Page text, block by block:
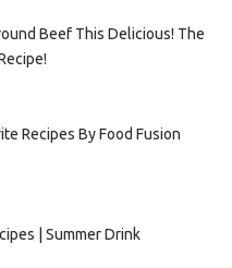
Beef This Delicious! The
Recipes By Food Fusion
| Summer Drink